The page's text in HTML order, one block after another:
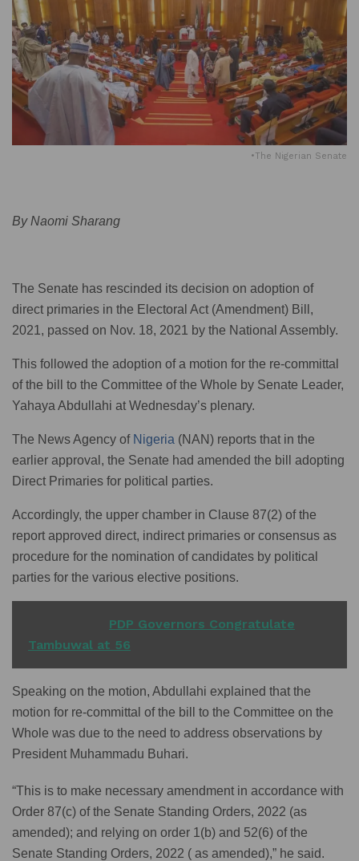
•The Nigerian Senate
By Naomi Sharang
The Senate has rescinded its decision on adoption of
direct primaries in the Electoral Act (Amendment) Bill,
2021, passed on Nov. 18, 2021 by the National Assembly.
This followed the adoption of a motion for the re-committal
of the bill to the Committee of the Whole by Senate Leader,
Yahaya Abdullahi at Wednesday’s plenary.
The News Agency of Nigeria (NAN) reports that in the
earlier approval, the Senate had amended the bill adopting
Direct Primaries for political parties.
Accordingly, the upper chamber in Clause 87(2) of the
report approved direct, indirect primaries or consensus as
procedure for the nomination of candidates by political
parties for the various elective positions.
PDP Governors Congratulate
Tambuwal at 56
Speaking on the motion, Abdullahi explained that the
motion for re-committal of the bill to the Committee on the
Whole was due to the need to address observations by
President Muhammadu Buhari.
“This is to make necessary amendment in accordance with
Order 87(c) of the Senate Standing Orders, 2022 (as
amended); and relying on order 1(b) and 52(6) of the
Senate Standing Orders, 2022 ( as amended),” he said.